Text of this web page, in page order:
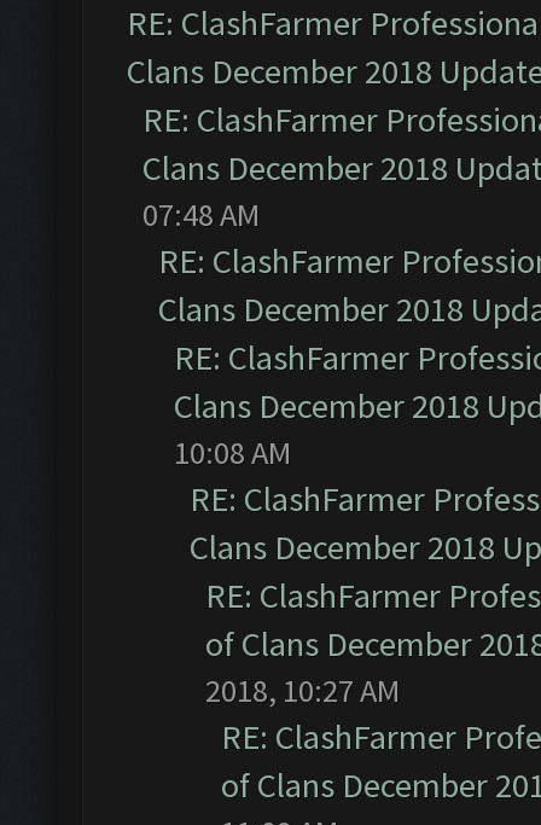
RE: ClashFarmer
Clans December 2018
RE: ClashFarmer
Clans December 2018
07:48 AM
RE: ClashFarmer
Clans December 2018
RE: ClashFarmer
Clans December 2018
10:08 AM
RE: ClashFarmer
Clans December 2018
RE: ClashFarmer
of Clans December
2018, 10:27 AM
RE: ClashFarmer
of Clans December